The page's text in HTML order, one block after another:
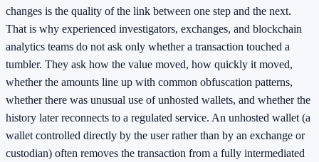
changes is the quality of the link between one step and the next.
That is why experienced investigators, exchanges, and blockchain
analytics teams do not ask only whether a transaction touched a
tumbler. They ask how the value moved, how quickly it moved,
whether the amounts line up with common obfuscation patterns,
whether there was unusual use of unhosted wallets, and whether the
history later reconnects to a regulated service. An unhosted wallet (a
wallet controlled directly by the user rather than by an exchange or
custodian) often removes the transaction from a fully intermediated